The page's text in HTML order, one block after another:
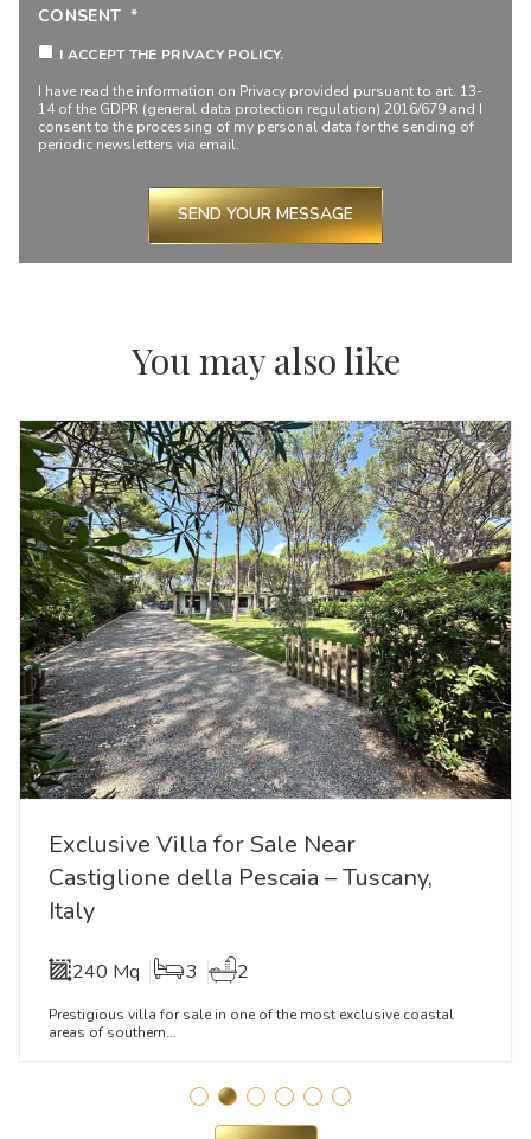
CONSENT *
I ACCEPT THE PRIVACY POLICY.
I have read the information on Privacy provided pursuant to art. 13-
14 of the GDPR (general data protection regulation) 2016/679 and I
consent to the processing of my personal data for the sending of
periodic newsletters via email.
SEND YOUR MESSAGE
You may also like
Exclusive Villa for Sale Near
Castiglione della Pescaia – Tuscany,
Italy
240 Mq 3 2
Prestigious villa for sale in one of the most exclusive coastal
areas of southern...